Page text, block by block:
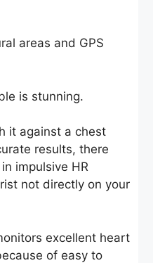
areas and GPS
is stunning.
it against a chest
results, there
impulsive HR
not directly on your
excellent heart
of easy to